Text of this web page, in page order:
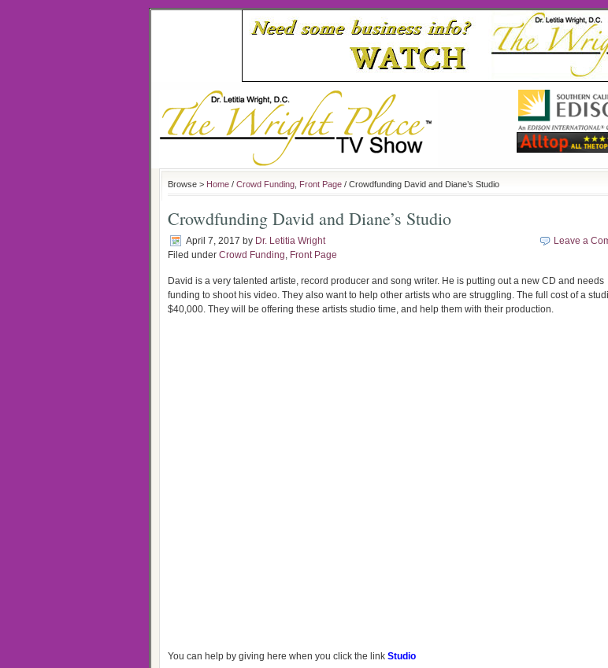
Browse > Home / Crowd Funding Front Page / Crowdfunding David and Diane’s Studio
Crowdfunding David and Diane’s Studio
April 7, 2017 by Dr. Letitia Wright
Filed under Crowd Funding, Front Page
Leave a
David is a very talented artiste, record producer and song writer. He is putting out a new CD and needs
funding to shoot his video. They also want to help other artists who are struggling. The full cost of a
$40,000. They will be offering these artists studio time, and help them with their production.
You can help by giving here when you click the link Studio